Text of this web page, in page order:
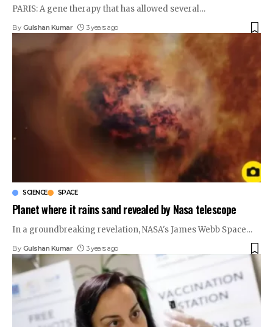
PARIS: A gene therapy that has allowed several…
By Gulshan Kumar 3 years ago
SCIENCE SPACE
Planet where it rains sand revealed by Nasa telescope
In a groundbreaking revelation, NASA's James Webb Space…
By Gulshan Kumar 3 years ago